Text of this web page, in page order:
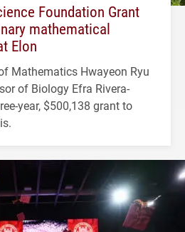
Foundation Grant
mathematical
Elon
Mathematics Hwayeon Ryu
of Biology Efra Rivera-
year, $500,138 grant to